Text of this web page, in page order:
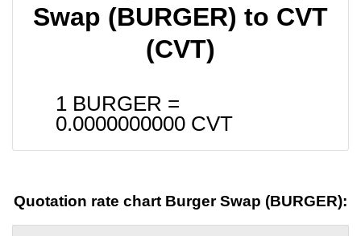
Swap (BURGER) to CVT
(CVT)
1 BURGER =
0.0000000000 CVT
Quotation rate chart Burger Swap (BURGER):